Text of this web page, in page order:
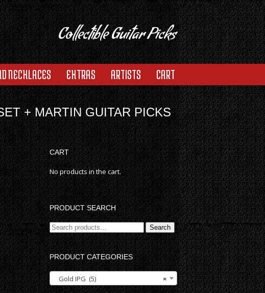
Collectible Guitar Picks
NECKLACES EXTRAS ARTISTS CART
+ MARTIN GUITAR PICKS
CART
No products in the cart.
PRODUCT SEARCH
Search
for:
Search
PRODUCT CATEGORIES
×
Gold IPG (5)